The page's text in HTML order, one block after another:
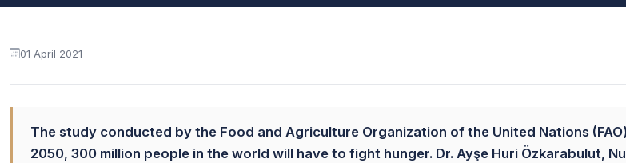
01 April 2021
The study conducted by the Food and Agriculture Organization of the United Nations
2050, 300 million people in the world will have to fight hunger. Dr. Ayşe Huri Özkarabulut,